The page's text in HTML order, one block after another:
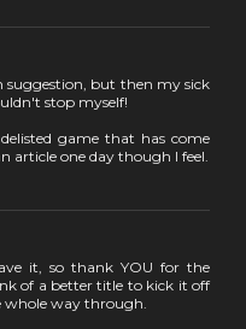
suggestion, but then my sick
stop myself!
game that has come
article one day though I feel.
it, so thank YOU for the
of a better title to kick it off
whole way through.